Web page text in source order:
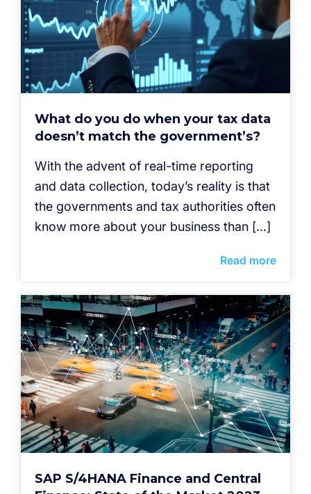
What do you do when your tax data
doesn’t match the government’s?
With the advent of real-time reporting
and data collection, today’s reality is that
the governments and tax authorities often
know more about your business than […]
Read more
SAP S/4HANA Finance and Central